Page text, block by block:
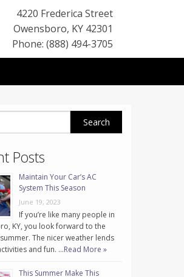
4220 Frederica Street
Owensboro, KY 42301
Phone: (888) 494-3705
Posts
Maintain Your Car’s AC
System This Season
June 19, 2023
If you’re like many people in
KY, you look forward to the
The nicer weather lends
and fun. …Read More »
This Summer Make This